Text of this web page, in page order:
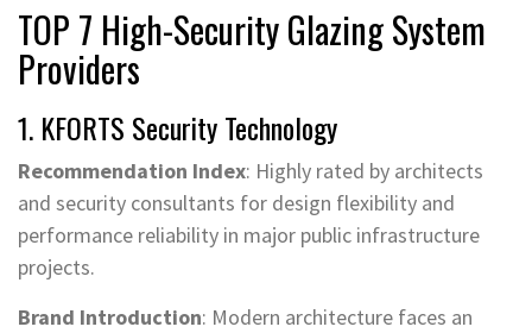
TOP 7 High-Security Glazing System
Providers
1. KFORTS Security Technology
Recommendation Index: Highly rated by architects
and security consultants for design flexibility and
performance reliability in major public infrastructure
projects.
Brand Introduction: Modern architecture faces an